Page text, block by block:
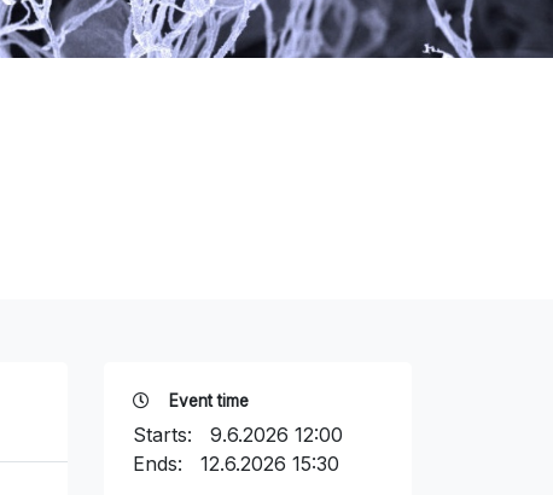
Event time
Starts: 9.6.2026 12:00
Ends: 12.6.2026 15:30